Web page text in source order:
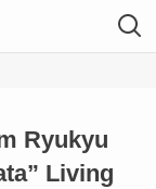
Ryukyu
Living